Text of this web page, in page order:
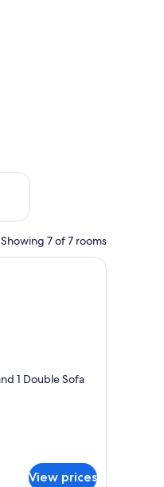
Aug 14 - Aug 16
Showing 7 of 7 rooms
with a bed, a desk with a
1 Double Sofa
View prices